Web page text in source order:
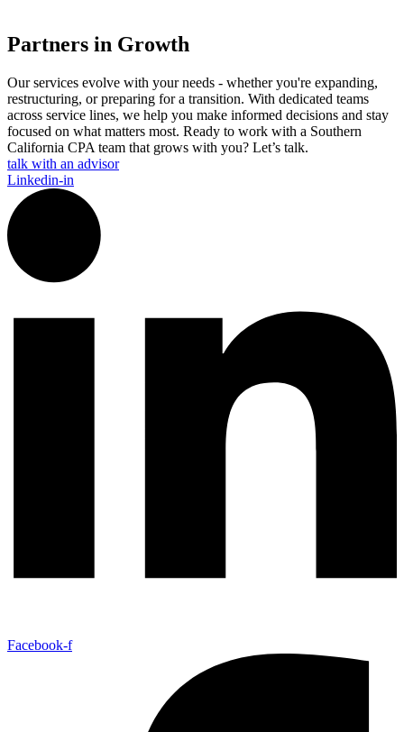
Partners in Growth
Our services evolve with your needs - whether you're expanding,
restructuring, or preparing for a transition. With dedicated teams
across service lines, we help you make informed decisions and stay
focused on what matters most. Ready to work with a Southern
California CPA team that grows with you? Let’s talk.
talk with an advisor
Linkedin-in
Facebook-f